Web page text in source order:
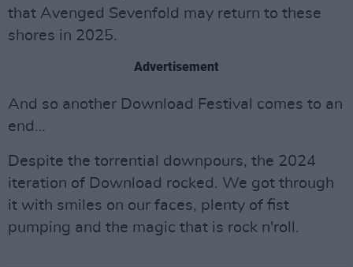
that Avenged Sevenfold may return to these
shores in 2025.
Advertisement
And so another Download Festival comes to an
end…
Despite the torrential downpours, the 2024
iteration of Download rocked. We got through
it with smiles on our faces, plenty of fist
pumping and the magic that is rock n'roll.